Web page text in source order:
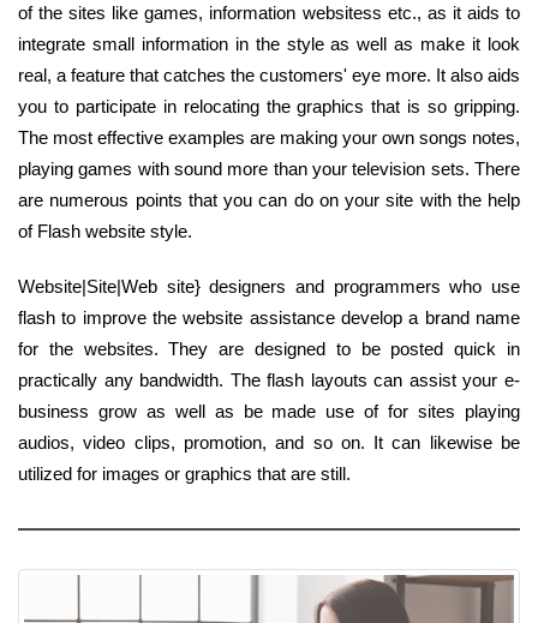
of the sites like games, information websitess etc., as it aids to
integrate small information in the style as well as make it look
real, a feature that catches the customers' eye more. It also aids
you to participate in relocating the graphics that is so gripping.
The most effective examples are making your own songs notes,
playing games with sound more than your television sets. There
are numerous points that you can do on your site with the help
of Flash website style.
Website|Site|Web site} designers and programmers who use
flash to improve the website assistance develop a brand name
for the websites. They are designed to be posted quick in
practically any bandwidth. The flash layouts can assist your e-
business grow as well as be made use of for sites playing
audios, video clips, promotion, and so on. It can likewise be
utilized for images or graphics that are still.